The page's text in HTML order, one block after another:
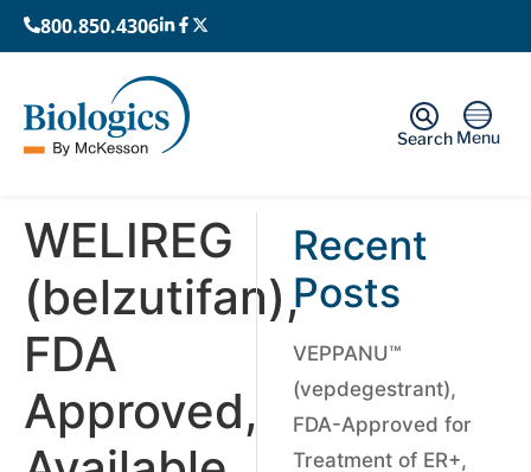
800.850.4306
Menu
Search
WELIREG
(belzutifan),
FDA
Approved,
Recent
Posts
VEPPANU™
(vepdegestrant),
FDA-Approved for
Treatment of ER+,